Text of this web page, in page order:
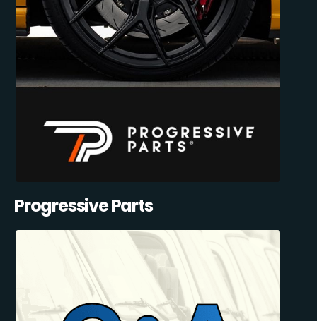
Progressive Parts